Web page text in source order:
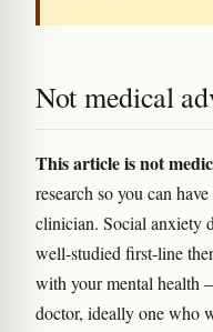
Not medical
This article is not
research so you can
clinician. Social anxiety
well-studied first-line
with your mental
doctor, ideally one who